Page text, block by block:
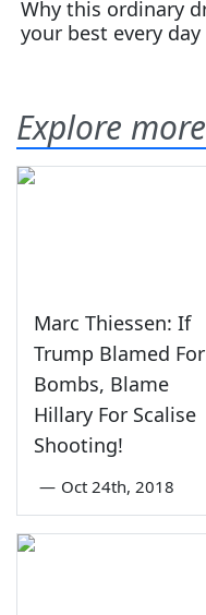
Explore more
Marc Thiessen: If
Trump Blamed For
Bombs, Blame
Hillary For Scalise
Shooting!
— Oct 24th, 2018